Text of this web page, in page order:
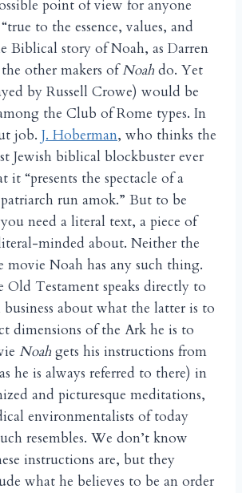
point of view for anyone
to the essence, values, and
Biblical story of Noah, as Darren
other makers ofNoah do. Yet
by Russell Crowe) would be
the Club of Rome types. In
job. J. Hoberman, who thinks the
Jewish biblical blockbuster ever
it “presents the spectacle of a
run amok.” But to be
need a literal text, a piece of
minded about. Neither the
Noah has any such thing.
Testament speaks directly to
about what the latter is to
dimensions of the Ark he is to
Noah gets his instructions from
he is always referred to there) in
and picturesque meditations,
environmentalists of today
resembles. We don’t know
instructions are, but they
what he believes to be an order